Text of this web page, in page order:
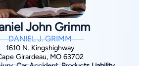
Find Your Match
John Grimm
DANIEL J. GRIMM
1610 N. Kingshighway
Girardeau, MO 63702